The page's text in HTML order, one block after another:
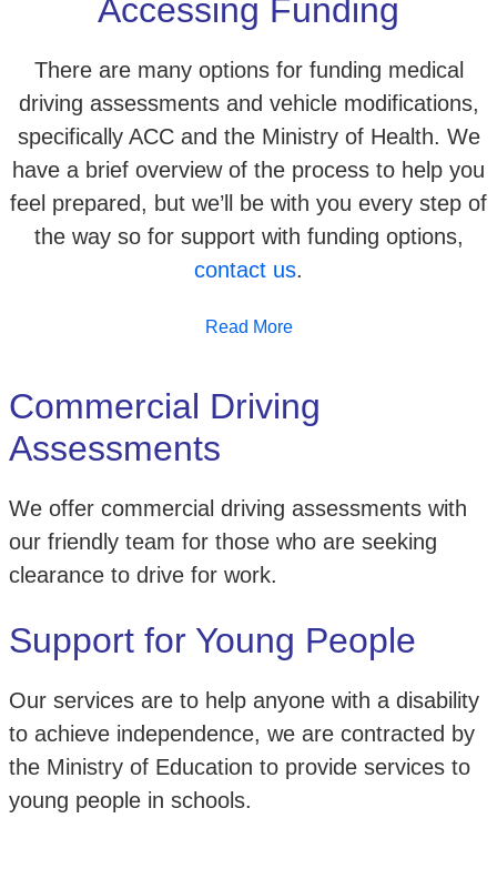
Accessing Funding
There are many options for funding medical
driving assessments and vehicle modifications,
specifically ACC and the Ministry of Health. We
have a brief overview of the process to help you
feel prepared, but we’ll be with you every step of
the way so for support with funding options,
contact us.
Read More
Commercial Driving
Assessments
We offer commercial driving assessments with
our friendly team for those who are seeking
clearance to drive for work.
Support for Young People
Our services are to help anyone with a disability
to achieve independence, we are contracted by
the Ministry of Education to provide services to
young people in schools.